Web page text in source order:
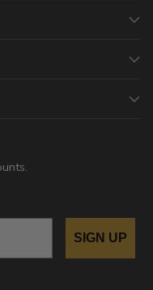
SIGN UP